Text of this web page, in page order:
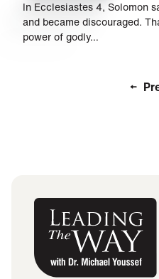
In Ecclesiastes 4, Solomon
and became discouraged.
power of godly…